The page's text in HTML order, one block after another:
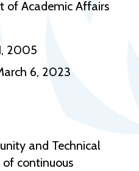
of Academic Affairs
2005
6, 2023
and Technical
of continuous